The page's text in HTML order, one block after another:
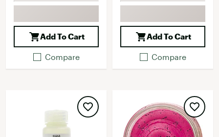
Add To Cart
Compare
Add To Cart
Compare